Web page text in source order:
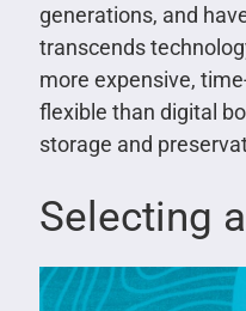
generations, and
transcends
more expensive,
flexible than digital
storage and
Selecting